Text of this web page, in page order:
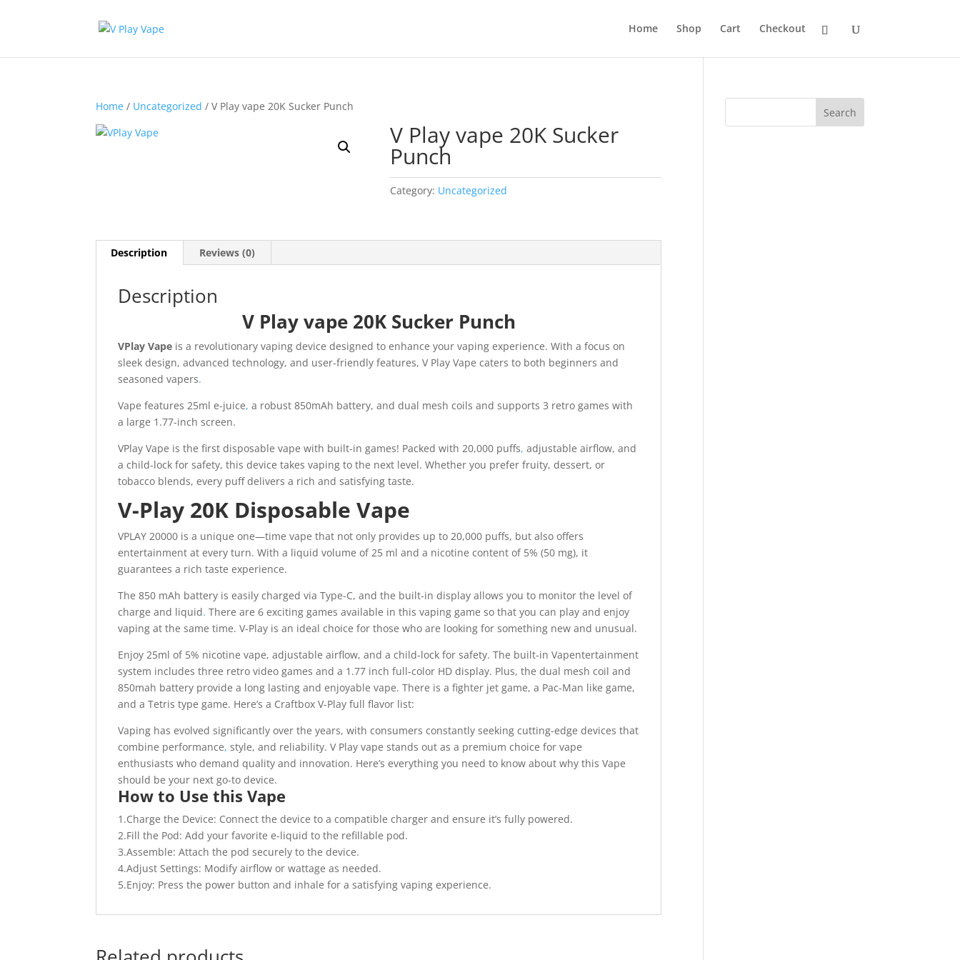
Home Shop Cart Checkout
Home / Uncategorized / V Play vape 20K Sucker Punch
V Play vape 20K Sucker
Punch
Category: Uncategorized
Description Reviews (0)
Description
V Play vape 20K Sucker Punch
VPlay Vape is a revolutionary vaping device designed to enhance your vaping experience. With a focus on
sleek design, advanced technology, and user-friendly features, V Play Vape caters to both beginners and
seasoned vapers.
Vape features 25ml e-juice, a robust 850mAh battery, and dual mesh coils and supports 3 retro games with
a large 1.77-inch screen.
VPlay Vape is the first disposable vape with built-in games! Packed with 20,000 puffs, adjustable airflow, and
a child-lock for safety, this device takes vaping to the next level. Whether you prefer fruity, dessert, or
tobacco blends, every puff delivers a rich and satisfying taste.
V-Play 20K Disposable Vape
VPLAY 20000 is a unique one—time vape that not only provides up to 20,000 puffs, but also offers
entertainment at every turn. With a liquid volume of 25 ml and a nicotine content of 5% (50 mg), it
guarantees a rich taste experience.
The 850 mAh battery is easily charged via Type-C, and the built-in display allows you to monitor the level of
charge and liquid. There are 6 exciting games available in this vaping game so that you can play and enjoy
vaping at the same time. V-Play is an ideal choice for those who are looking for something new and unusual.
Enjoy 25ml of 5% nicotine vape, adjustable airflow, and a child-lock for safety. The built-in Vapentertainment
system includes three retro video games and a 1.77 inch full-color HD display. Plus, the dual mesh coil and
850mah battery provide a long lasting and enjoyable vape. There is a fighter jet game, a Pac-Man like game,
and a Tetris type game. Here’s a Craftbox V-Play full flavor list:
Vaping has evolved significantly over the years, with consumers constantly seeking cutting-edge devices that
combine performance, style, and reliability. V Play vape stands out as a premium choice for vape
enthusiasts who demand quality and innovation. Here’s everything you need to know about why this Vape
should be your next go-to device.
How to Use this Vape
1.Charge the Device: Connect the device to a compatible charger and ensure it’s fully powered.
2.Fill the Pod: Add your favorite e-liquid to the refillable pod.
3.Assemble: Attach the pod securely to the device.
4.Adjust Settings: Modify airflow or wattage as needed.
5.Enjoy: Press the power button and inhale for a satisfying vaping experience.
Search